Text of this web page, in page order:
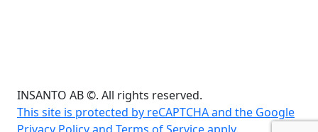
INSANTO AB ©. All rights reserved.
This site is protected by reCAPTCHA and the Google